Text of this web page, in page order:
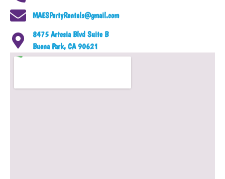
MAESPartyRentals@gmail.com
8475 Artesia Blvd Suite B
Buena Park, CA 90621